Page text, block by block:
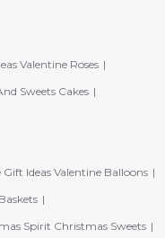
Valentine Roses
Sweets Cakes
Gift Ideas Valentine Balloons
Spirit Christmas Sweets